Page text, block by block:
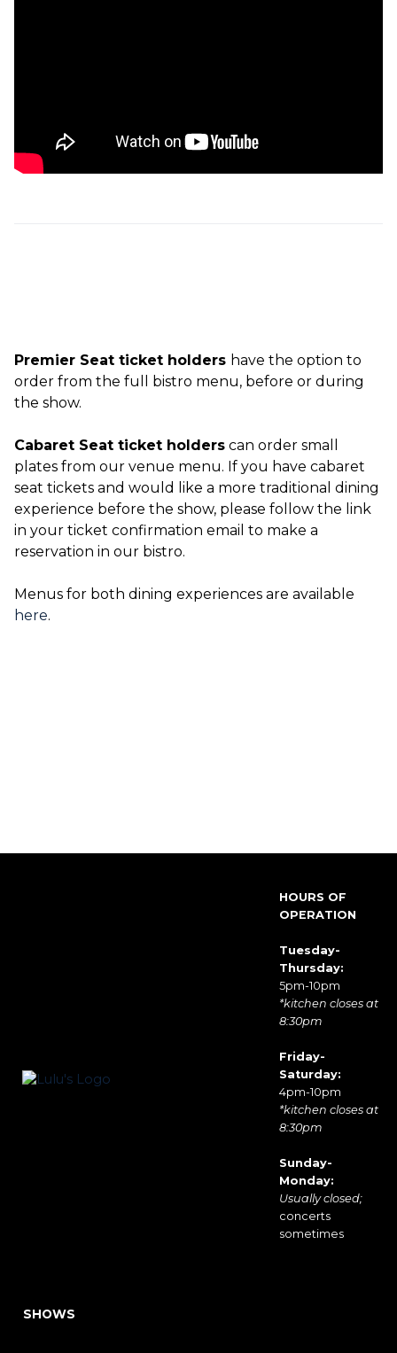
Premier Seat ticket holders have the option to
order from the full bistro menu, before or during
the show.
Cabaret Seat ticket holders can order small
plates from our venue menu. If you have cabaret
seat tickets and would like a more traditional dining
experience before the show, please follow the link
in your ticket confirmation email to make a
reservation in our bistro.
Menus for both dining experiences are available
here.
HOURS OF
OPERATION
Tuesday-
Thursday:
5pm-10pm
*kitchen closes at
8:30pm
Friday-
Saturday:
4pm-10pm
*kitchen closes at
8:30pm
Sunday-
Monday:
Usually closed;
concerts
sometimes
SHOWS